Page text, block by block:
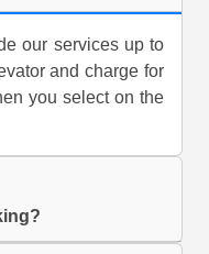
our services up to
and charge for
you select on the